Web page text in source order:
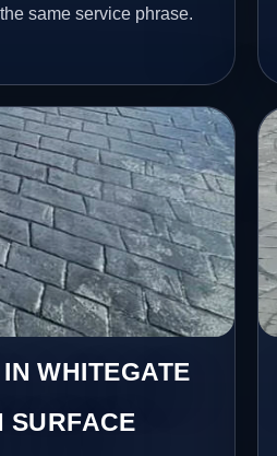
same service phrase.
WHITEGATE
SURFACE